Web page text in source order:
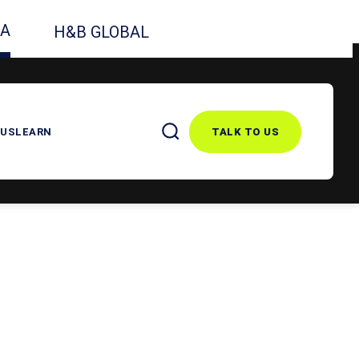
H&B GLOBAL
LEARN TALK TO US